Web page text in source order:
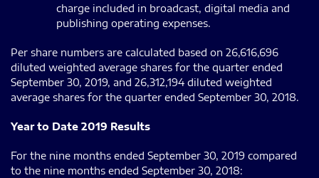
charge included in broadcast, digital media and
publishing operating expenses.
Per share numbers are calculated based on 26,616,696
diluted weighted average shares for the quarter ended
September 30, 2019, and 26,312,194 diluted weighted
average shares for the quarter ended September 30, 2018.
Year to Date 2019 Results
For the nine months ended September 30, 2019 compared
to the nine months ended September 30, 2018: